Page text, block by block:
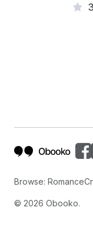
Browse: Romance
© 2026 Obooko.